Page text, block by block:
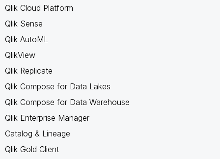
Qlik Cloud Platform
Qlik Sense
Qlik AutoML
QlikView
Qlik Replicate
Qlik Compose for Data Lakes
Qlik Compose for Data Warehouse
Qlik Enterprise Manager
Catalog & Lineage
Qlik Gold Client